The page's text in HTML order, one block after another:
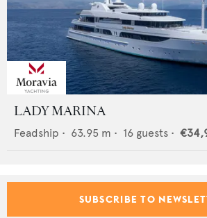
LADY MARINA
Feadship • 63.95 m • 16 guests •
SUBSCRIBE TO